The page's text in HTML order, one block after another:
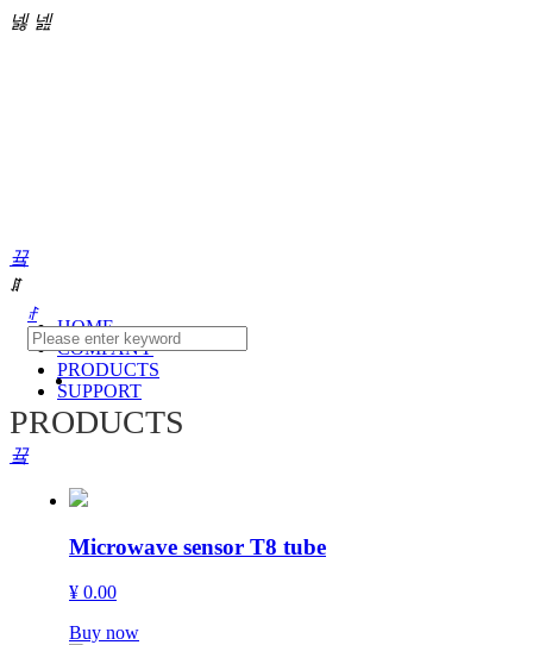
넳 넲
끀
ꁲ
HOME
COMPANY
PRODUCTS
SUPPORT
ꄙ
PRODUCTS
끀
Microwave sensor T8 tube
¥ 0.00
Buy now